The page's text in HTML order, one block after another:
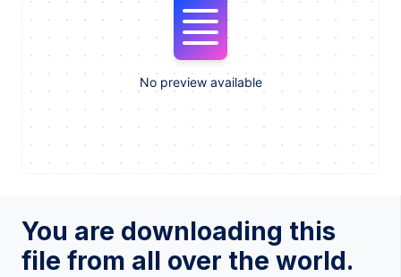
You are downloading this
file from all over the world.
No preview available